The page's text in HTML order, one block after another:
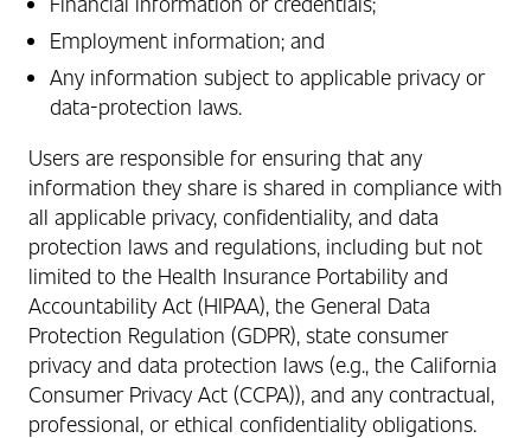
Employment information; and
Any information subject to applicable privacy or
data‑protection laws.
Users are responsible for ensuring that any
information they share is shared in compliance with
all applicable privacy, confidentiality, and data
protection laws and regulations, including but not
limited to the Health Insurance Portability and
Accountability Act (HIPAA), the General Data
Protection Regulation (GDPR), state consumer
privacy and data protection laws (e.g., the California
Consumer Privacy Act (CCPA)), and any contractual,
professional, or ethical confidentiality obligations.